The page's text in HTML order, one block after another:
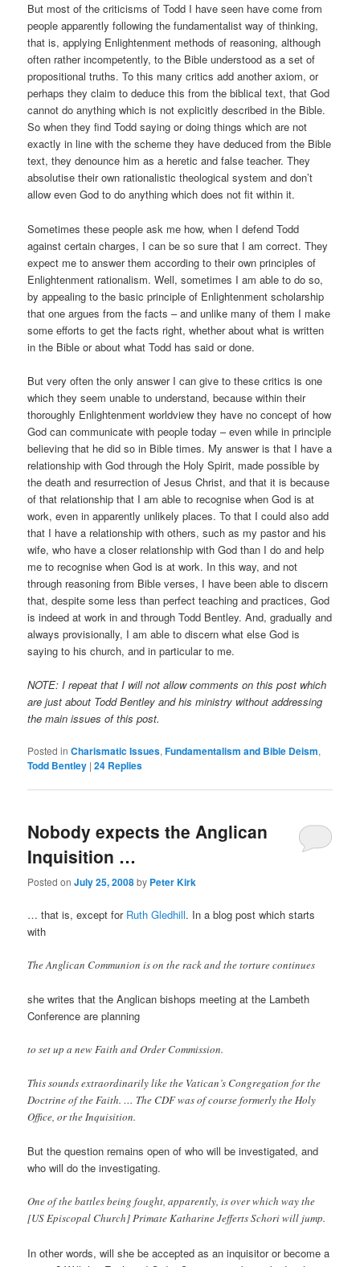
But most of the criticisms of Todd I have seen have come from
people apparently following the fundamentalist way of thinking,
that is, applying Enlightenment methods of reasoning, although
often rather incompetently, to the Bible understood as a set of
propositional truths. To this many critics add another axiom, or
perhaps they claim to deduce this from the biblical text, that God
cannot do anything which is not explicitly described in the Bible.
So when they find Todd saying or doing things which are not
exactly in line with the scheme they have deduced from the Bible
text, they denounce him as a heretic and false teacher. They
absolutise their own rationalistic theological system and don’t
allow even God to do anything which does not fit within it.
Sometimes these people ask me how, when I defend Todd
against certain charges, I can be so sure that I am correct. They
expect me to answer them according to their own principles of
Enlightenment rationalism. Well, sometimes I am able to do so,
by appealing to the basic principle of Enlightenment scholarship
that one argues from the facts – and unlike many of them I make
some efforts to get the facts right, whether about what is written
in the Bible or about what Todd has said or done.
But very often the only answer I can give to these critics is one
which they seem unable to understand, because within their
thoroughly Enlightenment worldview they have no concept of how
God can communicate with people today – even while in principle
believing that he did so in Bible times. My answer is that I have a
relationship with God through the Holy Spirit, made possible by
the death and resurrection of Jesus Christ, and that it is because
of that relationship that I am able to recognise when God is at
work, even in apparently unlikely places. To that I could also add
that I have a relationship with others, such as my pastor and his
wife, who have a closer relationship with God than I do and help
me to recognise when God is at work. In this way, and not
through reasoning from Bible verses, I have been able to discern
that, despite some less than perfect teaching and practices, God
is indeed at work in and through Todd Bentley. And, gradually and
always provisionally, I am able to discern what else God is
saying to his church, and in particular to me.
NOTE: I repeat that I will not allow comments on this post which
are just about Todd Bentley and his ministry without addressing
the main issues of this post.
Posted in Charismatic Issues,Fundamentalism and Bible Deism,
Todd Bentley |24 Replies
Nobody expects the Anglican
Inquisition …
Posted onJuly 25, 2008by Peter Kirk
… that is, except for Ruth Gledhill. In a blog post which starts
with
The Anglican Communion is on the rack and the torture continues
she writes that the Anglican bishops meeting at the Lambeth
Conference are planning
to set up a new Faith and Order Commission.
This sounds extraordinarily like the Vatican’s Congregation for the
Doctrine of the Faith. … The CDF was of course formerly the Holy
Office, or the Inquisition.
But the question remains open of who will be investigated, and
who will do the investigating.
One of the battles being fought, apparently, is over which way the
[US Episcopal Church] Primate Katharine Jefferts Schori will jump.
In other words, will she be accepted as an inquisitor or become a